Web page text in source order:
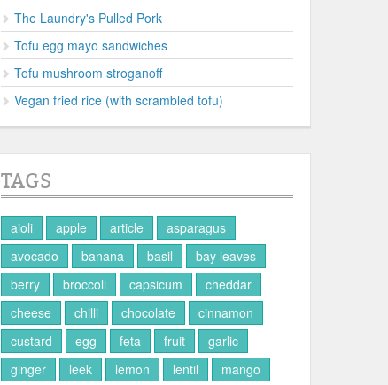
The Laundry's Pulled Pork
Tofu egg mayo sandwiches
Tofu mushroom stroganoff
Vegan fried rice (with scrambled tofu)
TAGS
aioli apple article
asparagus
avocado
banana basil
bay leaves
berry
broccoli capsicum
cheddar
cheese
chilli chocolate
cinnamon
custard
egg feta fruit
garlic
ginger
leek lemon lentil mango